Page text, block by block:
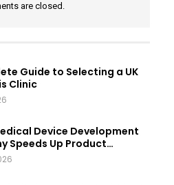
are closed.
Guide to Selecting a UK
Clinic
Device Development
Speeds Up Product…